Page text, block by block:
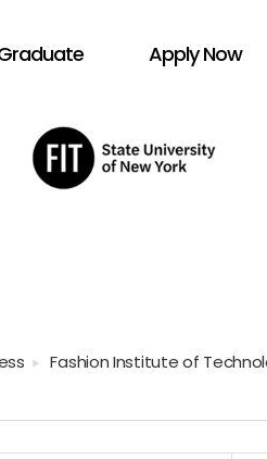
Apply Now
Fashion Institute of